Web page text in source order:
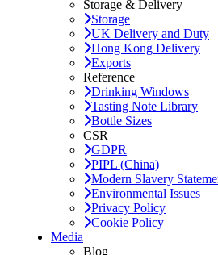
Storage & Delivery
Storage
UK Delivery and Duty
Hong Kong Delivery
Exports
Reference
Drinking Windows
Tasting Note Library
Bottle Sizes
CSR
GDPR
PIPL (China)
Modern Slavery
Environmental Issues
Privacy Policy
Cookie Policy
Media
Blog